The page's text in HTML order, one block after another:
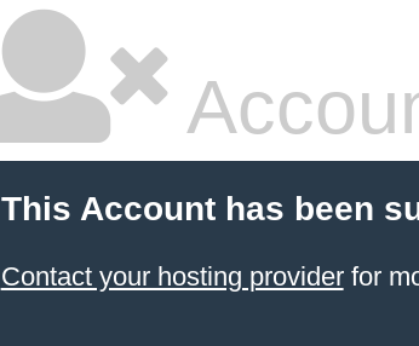
This Account has been
Contact your hosting providerfor